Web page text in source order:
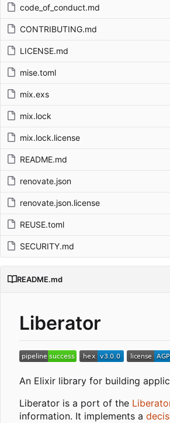
code_of_conduct.md
CONTRIBUTING.md
LICENSE.md
mise.toml
mix.exs
mix.lock
mix.lock.license
README.md
renovate.json
renovate.json.license
REUSE.toml
SECURITY.md
README.md
Liberator
An Elixir library for building
Liberator is a port of the
information. It implements a